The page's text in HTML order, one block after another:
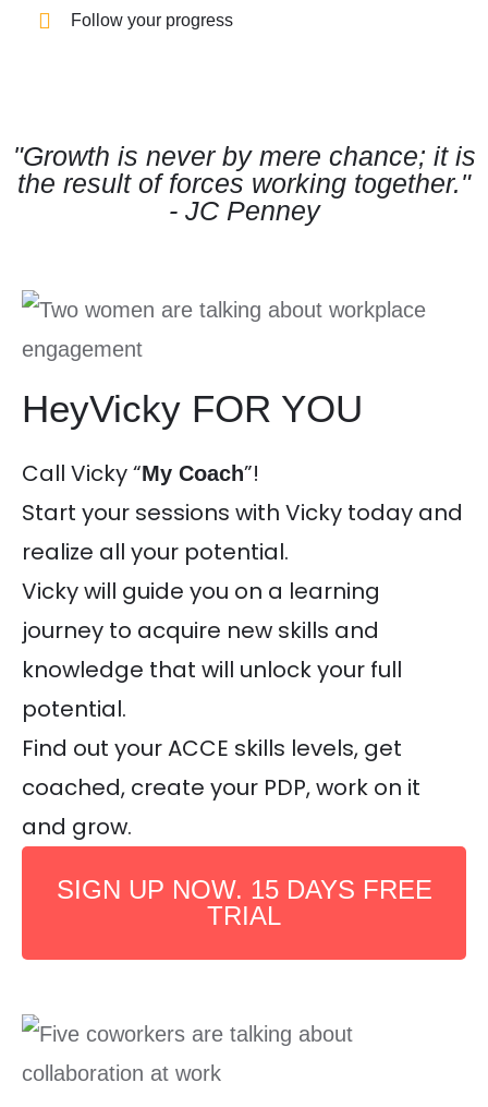
Follow your progress
"Growth is never by mere chance; it is
the result of forces working together."
- JC Penney
HeyVicky FOR YOU
Call Vicky “My Coach”!
Start your sessions with Vicky today and
realize all your potential.
Vicky will guide you on a learning
journey to acquire new skills and
knowledge that will unlock your full
potential.
Find out your ACCE skills levels, get
coached, create your PDP, work on it
and grow.
SIGN UP NOW. 15 DAYS FREE
TRIAL